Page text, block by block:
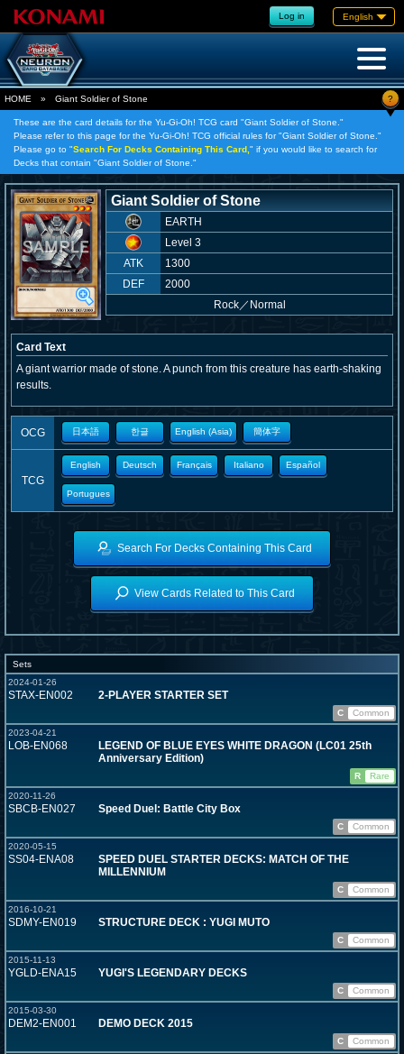
Log in English
HOME » Giant Soldier of Stone ?
These are the card details for the Yu-Gi-Oh! TCG card "Giant Soldier of Stone."
Please refer to this page for the Yu-Gi-Oh! TCG official rules for "Giant Soldier of Stone."
Please go to "Search For Decks Containing This Card, " if you would like to search for
Decks that contain "Giant Soldier of Stone."
Giant Soldier of Stone
EARTH
Level 3
ATK
1300
DEF
2000
Rock／ Normal
Card Text
A giant warrior made of stone. A punch from this creature has earth-shaking
results.
OCG 日本語 한글 English (Asia) 簡体字
TCG
English Deutsch Français Italiano Español
Portugues
Search For Decks Containing This Card
View Cards Related to This Card
Sets
2024-01-26
STAX-EN002 2-PLAYER STARTER SET
C
Common
2023-04-21
LOB-EN068
LEGEND OF BLUE EYES WHITE DRAGON (LC01 25th
Anniversary Edition)
R
Rare
2020-11-26
SBCB-EN027 Speed Duel: Battle City Box
C
Common
2020-05-15
SS04-ENA08
SPEED DUEL STARTER DECKS: MATCH OF THE
MILLENNIUM
C
Common
2016-10-21
SDMY-EN019 STRUCTURE DECK : YUGI MUTO
C
Common
2015-11-13
YGLD-ENA15 YUGI'S LEGENDARY DECKS
C
Common
2015-03-30
DEM2-EN001 DEMO DECK 2015
C
Common